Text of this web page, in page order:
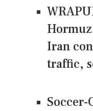
Iran
traffic,
Soccer-